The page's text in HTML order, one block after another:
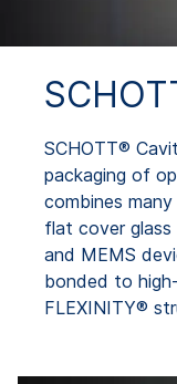
SCHOTT®
packaging of
combines
flat cover
and MEMS
bonded to
FLEXINITY®